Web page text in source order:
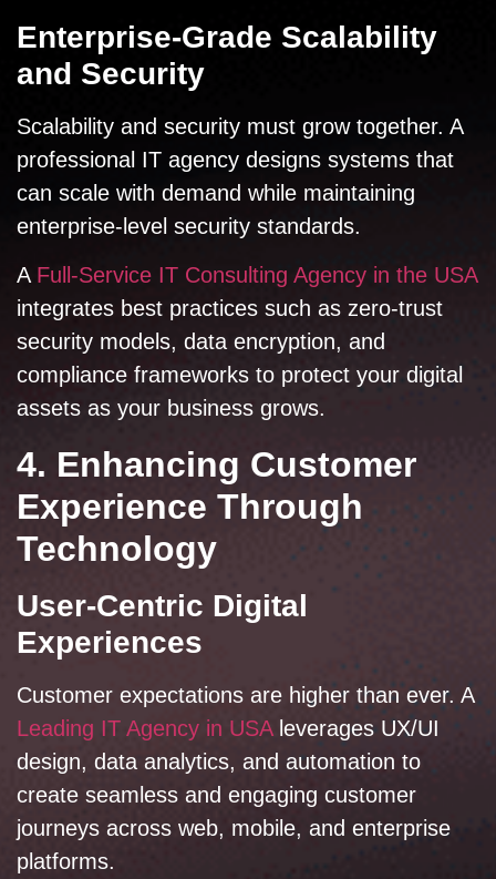
Enterprise-Grade Scalability
and Security
Scalability and security must grow together. A
professional IT agency designs systems that
can scale with demand while maintaining
enterprise-level security standards.
A Full-Service IT Consulting Agency in the USA
integrates best practices such as zero-trust
security models, data encryption, and
compliance frameworks to protect your digital
assets as your business grows.
4. Enhancing Customer
Experience Through
Technology
User-Centric Digital
Experiences
Customer expectations are higher than ever. A
Leading IT Agency in USAleverages UX/UI
design, data analytics, and automation to
create seamless and engaging customer
journeys across web, mobile, and enterprise
platforms.